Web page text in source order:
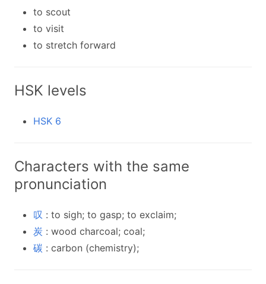
to scout
to visit
to stretch forward
HSK levels
HSK 6
Characters with the same
pronunciation
叹 : to sigh; to gasp; to exclaim;
炭 : wood charcoal; coal;
碳 : carbon (chemistry);